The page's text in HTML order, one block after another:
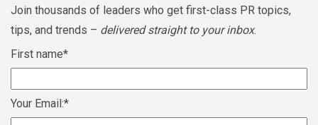
Join thousands of leaders who get first-class PR topics,
tips, and trends – delivered straight to your inbox.
First name*
Your Email:*